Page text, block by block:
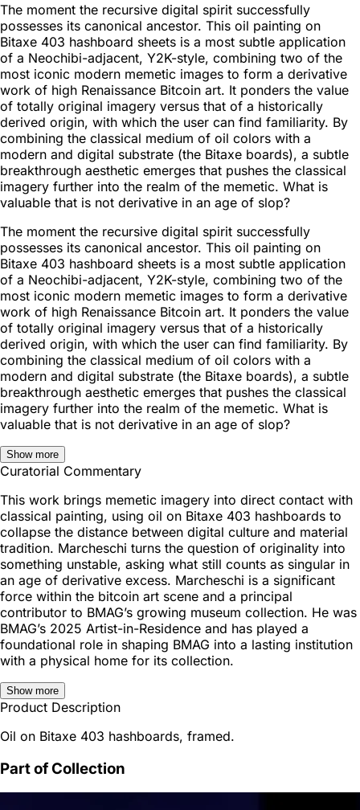
The moment the recursive digital spirit successfully
possesses its canonical ancestor. This oil painting on
Bitaxe 403 hashboard sheets is a most subtle application
of a Neochibi-adjacent, Y2K-style, combining two of the
most iconic modern memetic images to form a derivative
work of high Renaissance Bitcoin art. It ponders the value
of totally original imagery versus that of a historically
derived origin, with which the user can find familiarity. By
combining the classical medium of oil colors with a
modern and digital substrate (the Bitaxe boards), a subtle
breakthrough aesthetic emerges that pushes the classical
imagery further into the realm of the memetic. What is
valuable that is not derivative in an age of slop?
The moment the recursive digital spirit successfully
possesses its canonical ancestor. This oil painting on
Bitaxe 403 hashboard sheets is a most subtle application
of a Neochibi-adjacent, Y2K-style, combining two of the
most iconic modern memetic images to form a derivative
work of high Renaissance Bitcoin art. It ponders the value
of totally original imagery versus that of a historically
derived origin, with which the user can find familiarity. By
combining the classical medium of oil colors with a
modern and digital substrate (the Bitaxe boards), a subtle
breakthrough aesthetic emerges that pushes the classical
imagery further into the realm of the memetic. What is
valuable that is not derivative in an age of slop?
Show more
Curatorial Commentary
This work brings memetic imagery into direct contact with
classical painting, using oil on Bitaxe 403 hashboards to
collapse the distance between digital culture and material
tradition. Marcheschi turns the question of originality into
something unstable, asking what still counts as singular in
an age of derivative excess. Marcheschi is a significant
force within the bitcoin art scene and a principal
contributor to BMAG’s growing museum collection. He was
BMAG’s 2025 Artist-in-Residence and has played a
foundational role in shaping BMAG into a lasting institution
with a physical home for its collection.
Show more
Product Description
Oil on Bitaxe 403 hashboards, framed.
Part of Collection